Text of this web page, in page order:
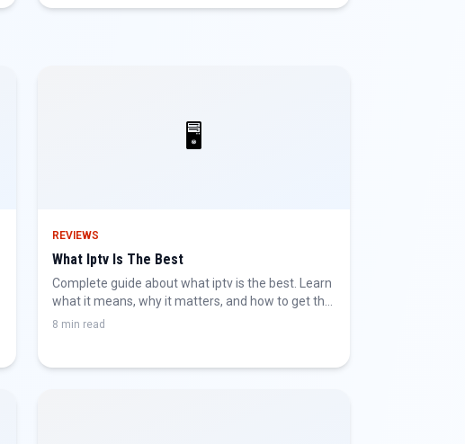
🖥️
REVIEWS
What Iptv Is The Best
Complete guide about what iptv is the best. Learn
what it means, why it matters, and how to get the
best IPTV experience.
8 min read